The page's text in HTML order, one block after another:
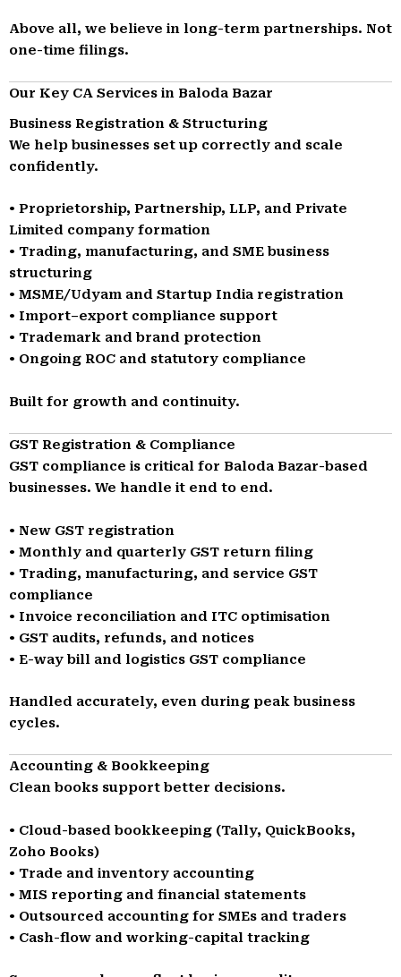
Above all, we believe in long-term partnerships. Not
one-time filings.
Our Key CA Services in Baloda Bazar
Business Registration & Structuring
We help businesses set up correctly and scale
confidently.
• Proprietorship, Partnership, LLP, and Private
Limited company formation
• Trading, manufacturing, and SME business
structuring
• MSME/Udyam and Startup India registration
• Import–export compliance support
• Trademark and brand protection
• Ongoing ROC and statutory compliance
Built for growth and continuity.
GST Registration & Compliance
GST compliance is critical for Baloda Bazar-based
businesses. We handle it end to end.
• New GST registration
• Monthly and quarterly GST return filing
• Trading, manufacturing, and service GST
compliance
• Invoice reconciliation and ITC optimisation
• GST audits, refunds, and notices
• E-way bill and logistics GST compliance
Handled accurately, even during peak business
cycles.
Accounting & Bookkeeping
Clean books support better decisions.
• Cloud-based bookkeeping (Tally, QuickBooks,
Zoho Books)
• Trade and inventory accounting
• MIS reporting and financial statements
• Outsourced accounting for SMEs and traders
• Cash-flow and working-capital tracking